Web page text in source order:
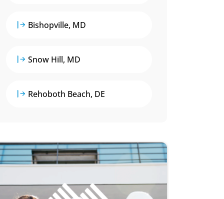
Bishopville, MD
Snow Hill, MD
Rehoboth Beach, DE